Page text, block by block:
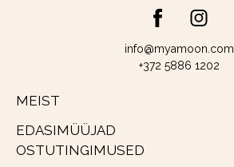
info@myamoon.com
+372 5886 1202
MEIST
EDASIMÜÜJAD
OSTUTINGIMUSED